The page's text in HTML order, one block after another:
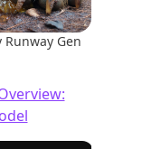
Runway Gen